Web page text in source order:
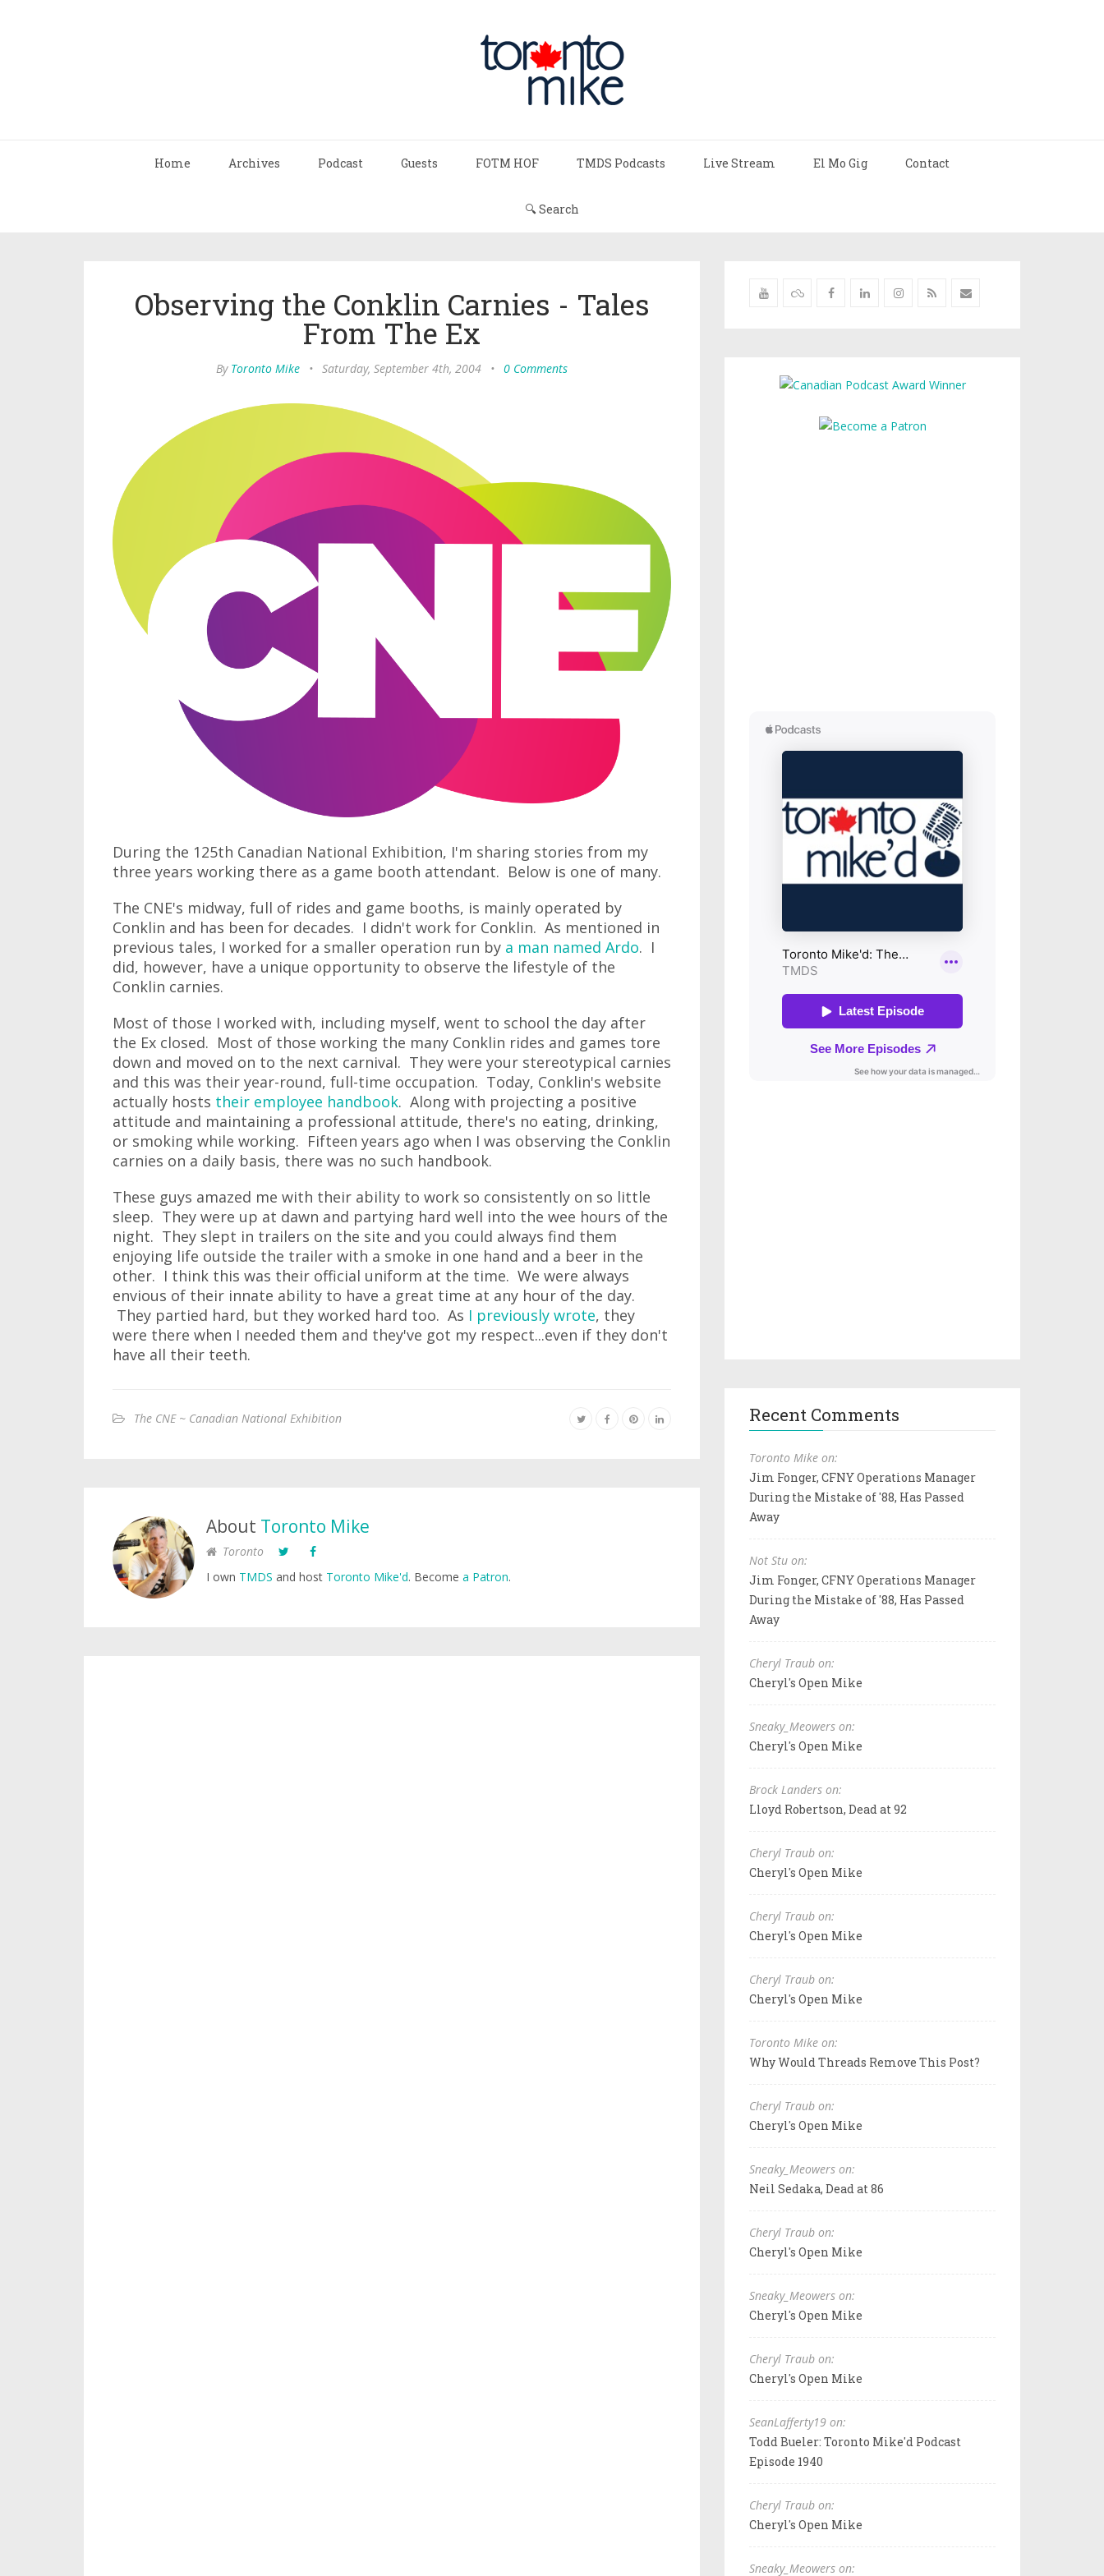
Home Archives Podcast Guests FOTM HOF TMDS Podcasts Live Stream El Mo Gig Contact
🔍 Search
Observing the Conklin Carnies - Tales
From The Ex
By Toronto Mike • Saturday, September 4th, 2004 • 0 Comments
During the 125th Canadian National Exhibition, I'm sharing stories from my
three years working there as a game booth attendant. Below is one of many.
The CNE's midway, full of rides and game booths, is mainly operated by
Conklin and has been for decades. I didn't work for Conklin. As mentioned in
previous tales, I worked for a smaller operation run by a man named Ardo. I
did, however, have a unique opportunity to observe the lifestyle of the
Conklin carnies.
Most of those I worked with, including myself, went to school the day after
the Ex closed. Most of those working the many Conklin rides and games tore
down and moved on to the next carnival. They were your stereotypical carnies
and this was their year-round, full-time occupation. Today, Conklin's website
actually hosts their employee handbook. Along with projecting a positive
attitude and maintaining a professional attitude, there's no eating, drinking,
or smoking while working. Fifteen years ago when I was observing the Conklin
carnies on a daily basis, there was no such handbook.
These guys amazed me with their ability to work so consistently on so little
sleep. They were up at dawn and partying hard well into the wee hours of the
night. They slept in trailers on the site and you could always find them
enjoying life outside the trailer with a smoke in one hand and a beer in the
other. I think this was their official uniform at the time. We were always
envious of their innate ability to have a great time at any hour of the day.
They partied hard, but they worked hard too. As I previously wrote, they
were there when I needed them and they've got my respect...even if they don't
have all their teeth.
The CNE ~ Canadian National Exhibition
About Toronto Mike
Toronto
I own TMDS and host Toronto Mike'd. Become a Patron.
Recent Comments
Toronto Mike on:
Jim Fonger, CFNY Operations Manager
During the Mistake of '88, Has Passed
Away
Not Stu on:
Jim Fonger, CFNY Operations Manager
During the Mistake of '88, Has Passed
Away
Cheryl Traub on:
Cheryl's Open Mike
Sneaky_Meowers on:
Cheryl's Open Mike
Brock Landers on:
Lloyd Robertson, Dead at 92
Cheryl Traub on:
Cheryl's Open Mike
Cheryl Traub on:
Cheryl's Open Mike
Cheryl Traub on:
Cheryl's Open Mike
Toronto Mike on:
Why Would Threads Remove This Post?
Cheryl Traub on:
Cheryl's Open Mike
Sneaky_Meowers on:
Neil Sedaka, Dead at 86
Cheryl Traub on:
Cheryl's Open Mike
Sneaky_Meowers on:
Cheryl's Open Mike
Cheryl Traub on:
Cheryl's Open Mike
SeanLafferty19 on:
Todd Bueler: Toronto Mike'd Podcast
Episode 1940
Cheryl Traub on:
Cheryl's Open Mike
Sneaky_Meowers on: